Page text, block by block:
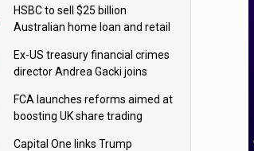
HSBC to sell $25 billion
Australian home loan and retail
Ex-US treasury financial crimes
director Andrea Gacki joins
FCA launches reforms aimed at
boosting UK share trading
Capital One links Trump